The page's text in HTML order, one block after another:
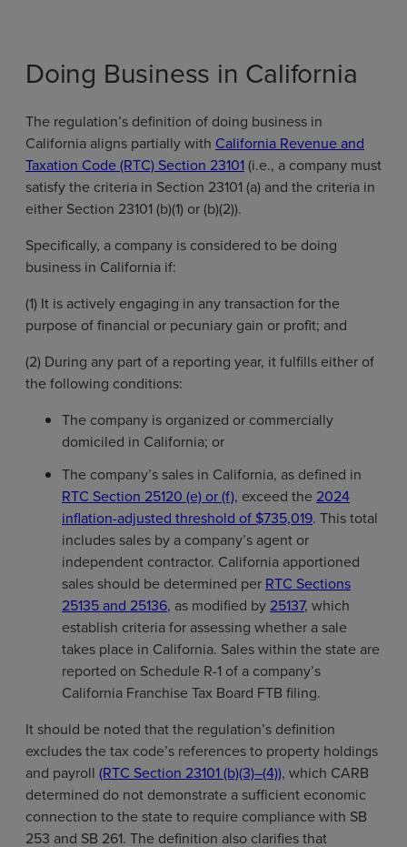
Doing Business in California
The regulation’s definition of doing business in
California aligns partially with California Revenue and
Taxation Code (RTC) Section 23101 (i.e., a company must
satisfy the criteria in Section 23101 (a) and the criteria in
either Section 23101 (b)(1) or (b)(2)).
Specifically, a company is considered to be doing
business in California if:
(1) It is actively engaging in any transaction for the
purpose of financial or pecuniary gain or profit; and
(2) During any part of a reporting year, it fulfills either of
the following conditions:
The company is organized or commercially
domiciled in California; or
The company’s sales in California, as defined in
RTC Section 25120 (e) or (f), exceed the 2024
inflation-adjusted threshold of $735,019. This total
includes sales by a company’s agent or
independent contractor. California apportioned
sales should be determined per RTC Sections
25135 and 25136, as modified by 25137, which
establish criteria for assessing whether a sale
takes place in California. Sales within the state are
reported on Schedule R-1 of a company’s
California Franchise Tax Board FTB filing.
It should be noted that the regulation’s definition
excludes the tax code’s references to property holdings
and payroll (RTC Section 23101 (b)(3)–(4)), which CARB
determined do not demonstrate a sufficient economic
connection to the state to require compliance with SB
253 and SB 261. The definition also clarifies that